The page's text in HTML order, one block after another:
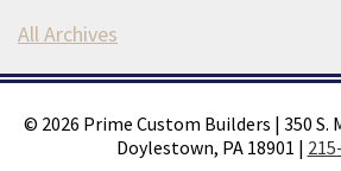
All Archives
© 2026 Prime Custom Builders | 350 S.
Doylestown, PA 18901 |